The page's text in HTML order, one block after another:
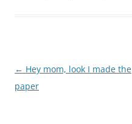
Post
navigation
← Hey mom, look I made the
paper